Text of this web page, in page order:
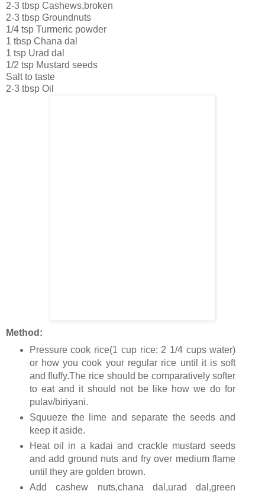
2-3 tbsp Cashews,broken
2-3 tbsp Groundnuts
1/4 tsp Turmeric powder
1 tbsp Chana dal
1 tsp Urad dal
1/2 tsp Mustard seeds
Salt to taste
2-3 tbsp Oil
Method:
Pressure cook rice(1 cup rice: 2 1/4 cups water)
or how you cook your regular rice until it is soft
and fluffy.The rice should be comparatively softer
to eat and it should not be like how we do for
pulav/biriyani.
Squueze the lime and separate the seeds and
keep it aside.
Heat oil in a kadai and crackle mustard seeds
and add ground nuts and fry over medium flame
until they are golden brown.
Add cashew nuts,chana dal,urad dal,green